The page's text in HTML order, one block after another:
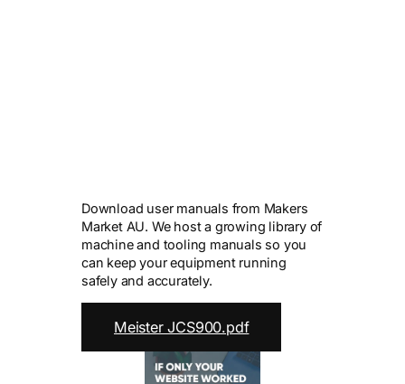
Download user manuals from Makers
Market AU. We host a growing library of
machine and tooling manuals so you
can keep your equipment running
safely and accurately.
Meister JCS900.pdf